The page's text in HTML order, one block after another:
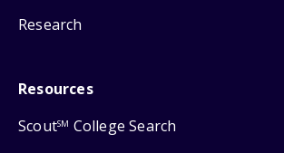
Research
Resources
ScoutSM College Search